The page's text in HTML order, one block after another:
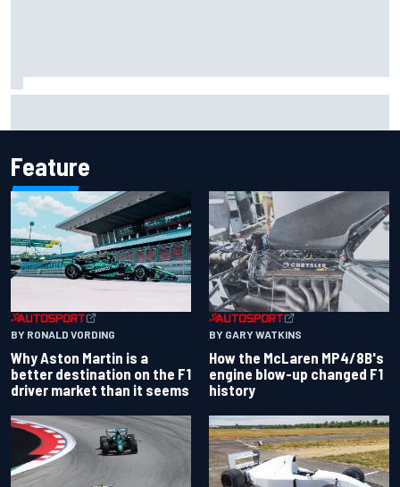
Feature
BY RONALD VORDING
Why Aston Martin is a
better destination on the F1
driver market than it seems
BY GARY WATKINS
How the McLaren MP4/8B's
engine blow-up changed F1
history